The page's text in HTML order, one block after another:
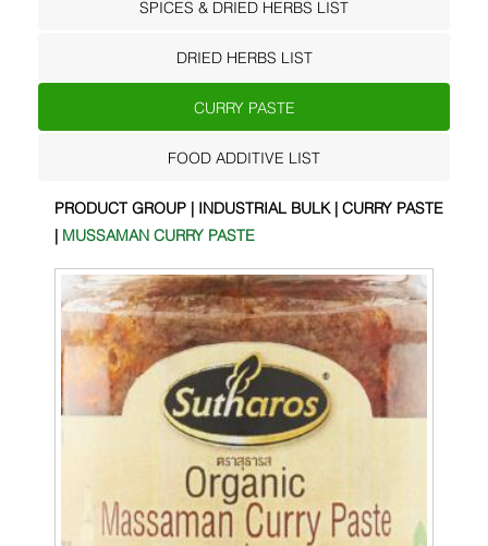
SPICES & DRIED HERBS LIST
DRIED HERBS LIST
CURRY PASTE
FOOD ADDITIVE LIST
PRODUCT GROUP | INDUSTRIAL BULK | CURRY PASTE
MUSSAMAN CURRY PASTE